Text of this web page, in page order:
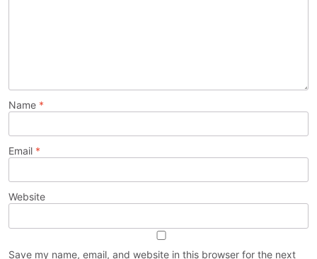
Name *
Email *
Website
Save my name, email, and website in this browser for the next